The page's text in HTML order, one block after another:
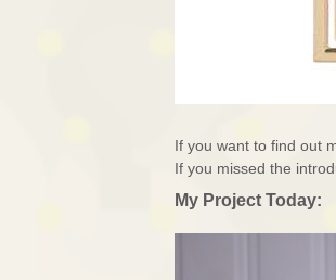
If you want to find out
If you missed the
My Project Today: